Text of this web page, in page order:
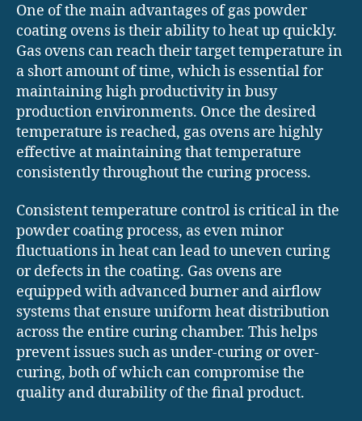
One of the main advantages of gas powder
coating ovens is their ability to heat up quickly.
Gas ovens can reach their target temperature in
a short amount of time, which is essential for
maintaining high productivity in busy
production environments. Once the desired
temperature is reached, gas ovens are highly
effective at maintaining that temperature
consistently throughout the curing process.
Consistent temperature control is critical in the
powder coating process, as even minor
fluctuations in heat can lead to uneven curing
or defects in the coating. Gas ovens are
equipped with advanced burner and airflow
systems that ensure uniform heat distribution
across the entire curing chamber. This helps
prevent issues such as under-curing or over-
curing, both of which can compromise the
quality and durability of the final product.